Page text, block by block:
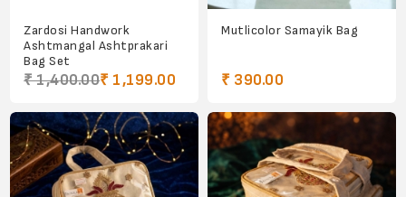
Zardosi Handwork
Ashtmangal Ashtprakari
Bag Set
₹ 1,400.00₹ 1,199.00
Mutlicolor Samayik Bag
₹ 390.00